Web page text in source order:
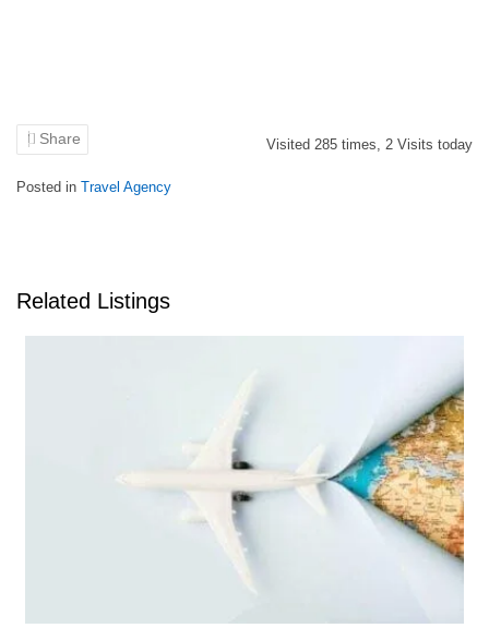
Share Visited 285 times, 2 Visits today
Posted in Travel Agency
Related Listings